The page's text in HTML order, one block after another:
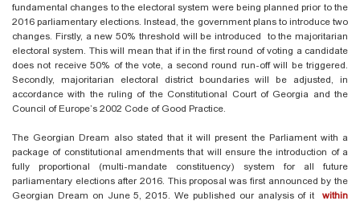
fundamental changes to the electoral system were being planned prior to the
2016 parliamentary elections. Instead, the government plans to introduce two
changes. Firstly, a new 50% threshold will be introduced to the majoritarian
electoral system. This will mean that if in the first round of voting a candidate
does not receive 50% of the vote, a second round run-off will be triggered.
Secondly, majoritarian electoral district boundaries will be adjusted, in
accordance with the ruling of the Constitutional Court of Georgia and the
Council of Europe’s 2002 Code of Good Practice.
The Georgian Dream also stated that it will present the Parliament with a
package of constitutional amendments that will ensure the introduction of a
fully proportional (multi-mandate constituency) system for all future
parliamentary elections after 2016. This proposal was first announced by the
Georgian Dream on June 5, 2015. We published our analysis of it
within